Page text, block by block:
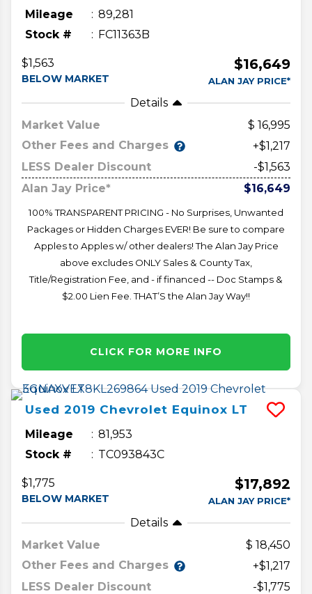
Mileage
89,281
Stock #
FC11363B
$1,563
BELOW MARKET
$16,649
ALAN JAY PRICE*
Details
Market Value
16,995
Other Fees and Charges
+$1,217
LESS Dealer Discount
-$1,563
Alan Jay Price*
$16,649
100% TRANSPARENT PRICING - No Surprises, Unwanted
Packages or Hidden Charges EVER! Be sure to compare
Apples to Apples w/ other dealers! The Alan Jay Price
above excludes ONLY Sales & County Tax,
Title/Registration Fee, and - if financed -- Doc Stamps &
$2.00 Lien Fee. THAT’S the Alan Jay Way!!
CLICK FOR MORE INFO
Used 2019 Chevrolet Equinox LT
Mileage
81,953
Stock #
TC093843C
$1,775
BELOW MARKET
$17,892
ALAN JAY PRICE*
Details
Market Value
18,450
Other Fees and Charges
+$1,217
LESS Dealer Discount
-$1,775